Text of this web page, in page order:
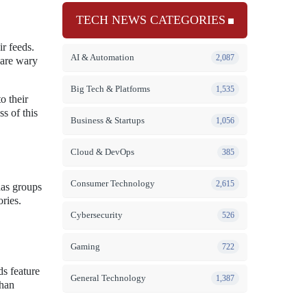
feeds.
wary
their
of this
groups
feature
TECH NEWS CATEGORIES
AI & Automation 2,087
Big Tech & Platforms 1,535
Business & Startups 1,056
Cloud & DevOps 385
Consumer Technology 2,615
Cybersecurity 526
Gaming 722
General Technology 1,387